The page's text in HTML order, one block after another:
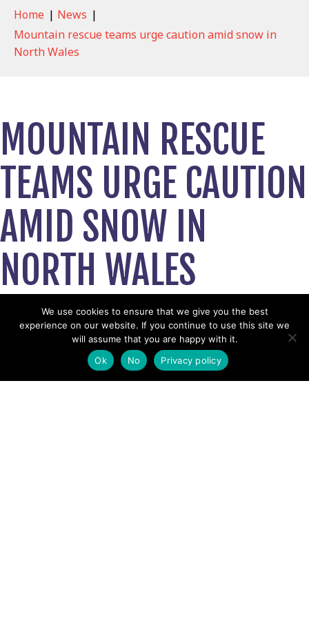
Home | News |
Mountain rescue teams urge caution amid snow in
North Wales
MOUNTAIN RESCUE
TEAMS URGE CAUTION
AMID SNOW IN
NORTH WALES
View News Story
POSTS
← Woman sustains multiple serious injuries after falling
off cliff at Welsh beauty spot
We use cookies to ensure that we give you the best
experience on our website. If you continue to use this site we
will assume that you are happy with it.
Ok
No Privacy policy